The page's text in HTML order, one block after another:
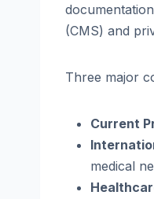
(CMS) and
Three major
Current
medical